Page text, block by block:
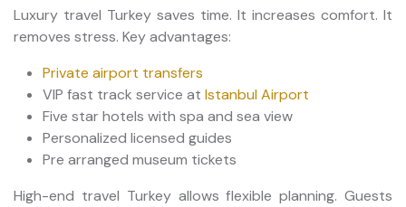
Luxury travel Turkey saves time. It increases comfort. It
removes stress. Key advantages:
Private airport transfers
VIP fast track service at Istanbul Airport
Five star hotels with spa and sea view
Personalized licensed guides
Pre arranged museum tickets
High-end travel Turkey allows flexible planning. Guests